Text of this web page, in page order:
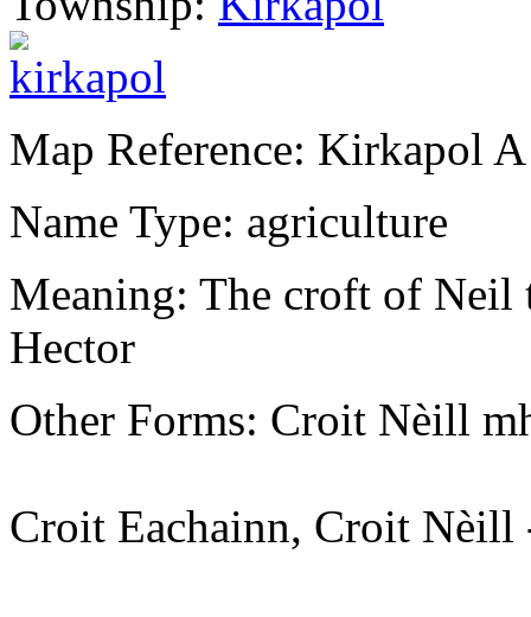
Map Reference: Kirkapol A
Name Type: agriculture
Meaning: The croft of Neil
Hector
Other Forms: Croit Nèill
Croit Eachainn, Croit